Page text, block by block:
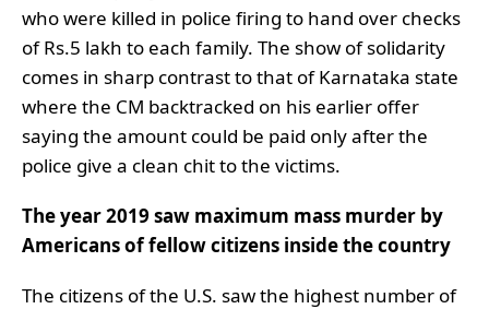
who were killed in police firing to hand over checks
of Rs.5 lakh to each family. The show of solidarity
comes in sharp contrast to that of Karnataka state
where the CM backtracked on his earlier offer
saying the amount could be paid only after the
police give a clean chit to the victims.
The year 2019 saw maximum mass murder by
Americans of fellow citizens inside the country
The citizens of the U.S. saw the highest number of